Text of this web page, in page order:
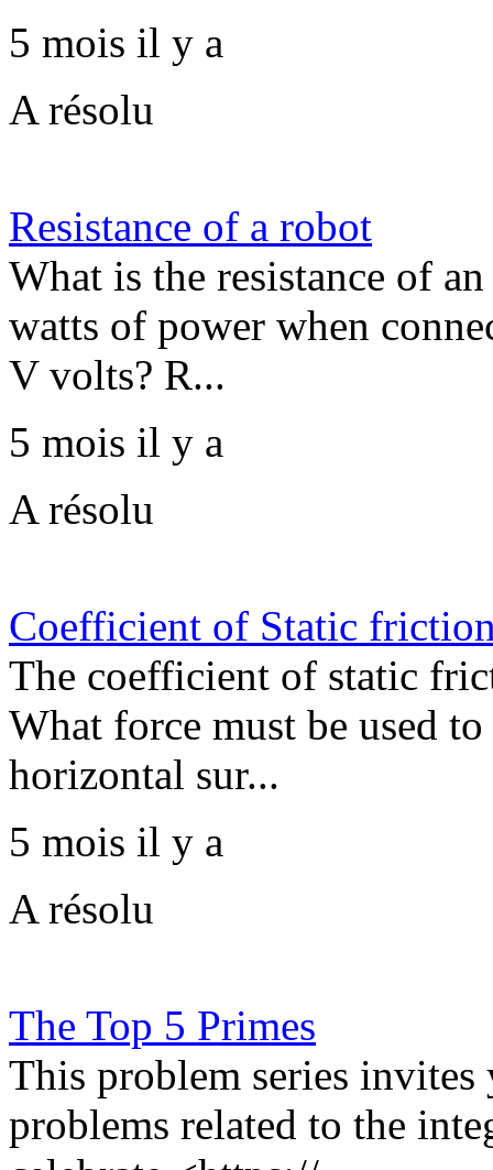
5 mois il y a
A résolu
Resistance of a robot
What is the resistance of
watts of power when
V volts? R...
5 mois il y a
A résolu
Coefficient of Static
The coefficient of static
What force must be used
horizontal sur...
5 mois il y a
A résolu
The Top 5 Primes
This problem series
problems related to the